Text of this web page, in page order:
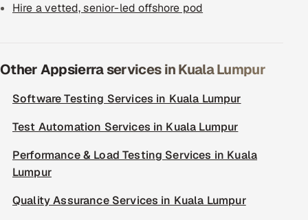
Hire a vetted, senior-led offshore pod
Other Appsierra services in Kuala Lumpur
Software Testing Services in Kuala Lumpur
Test Automation Services in Kuala Lumpur
Performance & Load Testing Services in Kuala
Lumpur
Quality Assurance Services in Kuala Lumpur